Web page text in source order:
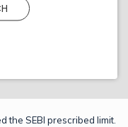
the SEBI prescribed limit.